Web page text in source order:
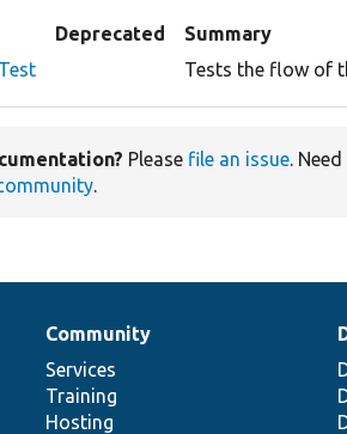
Deprecated
Summary
Tests the flow of
Please file an issue. Need
.
Community
Services
Training
Hosting